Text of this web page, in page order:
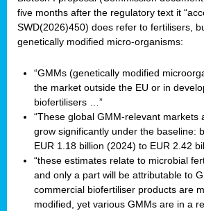
five months after the regulatory text it
SWD(2026)450) does refer to fertilisers,
genetically modified micro-organisms:
“GMMs (genetically modified
the market outside the EU or in
biofertilisers …”
“These global GMM-relevant markets
grow significantly under the baseline:
EUR 1.18 billion (2024) to EUR 2.42
“these estimates relate to microbial
and only a part will be attributable to
commercial biofertiliser products are
modified, yet various GMMs are in a